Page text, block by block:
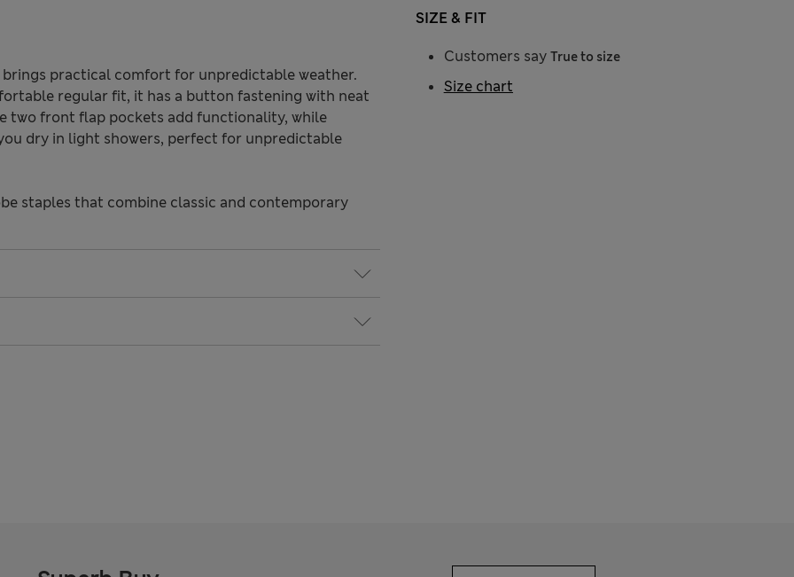
practical comfort for unpredictable weather.
regular fit, it has a button fastening with neat
two front flap pockets add functionality, while
dry in light showers, perfect for unpredictable
staples that combine classic and contemporary
SIZE & FIT
Customers say True to size
Size chart